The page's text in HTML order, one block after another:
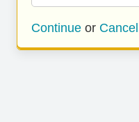
Continue or Cancel